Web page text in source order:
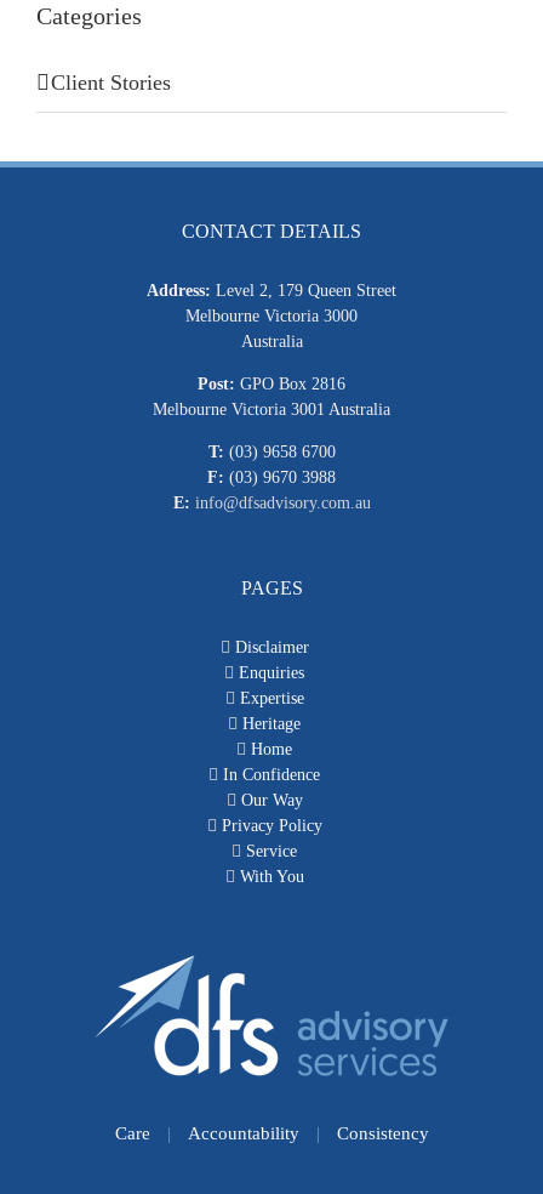
Categories
Client Stories
CONTACT DETAILS
Address: Level 2, 179 Queen Street
Melbourne Victoria 3000
Australia
Post: GPO Box 2816
Melbourne Victoria 3001 Australia
T: (03) 9658 6700
F: (03) 9670 3988
E: info@dfsadvisory.com.au
PAGES
Disclaimer
Enquiries
Expertise
Heritage
Home
In Confidence
Our Way
Privacy Policy
Service
With You
Care | Accountability | Consistency